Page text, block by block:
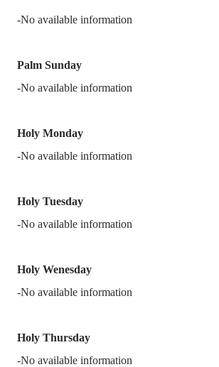
-No available information
Palm Sunday
-No available information
Holy Monday
-No available information
Holy Tuesday
-No available information
Holy Wenesday
-No available information
Holy Thursday
-No available information